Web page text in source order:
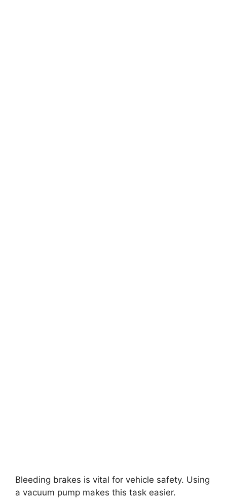
Bleeding brakes is vital for vehicle safety. Using
a vacuum pump makes this task easier.